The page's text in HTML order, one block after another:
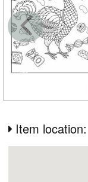
Item